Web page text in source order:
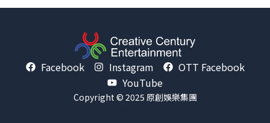
Facebook Instagram
OTT Facebook
YouTube
Copyright © 2025 原創娛樂集團